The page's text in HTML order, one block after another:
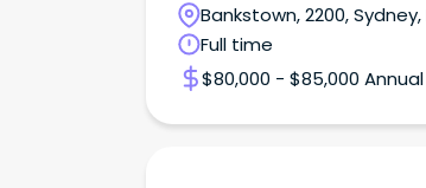
Bankstown, 2200,
Wales
Full time
$80,000 - $85,000 Annual